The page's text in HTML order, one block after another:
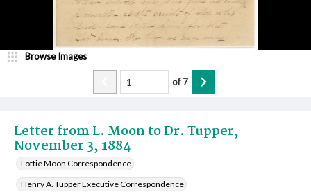
Letter from L. Moon to Dr. Tupper,
November 3, 1884
Lottie Moon Correspondence
Henry A. Tupper Executive Correspondence
Browse Images
of7